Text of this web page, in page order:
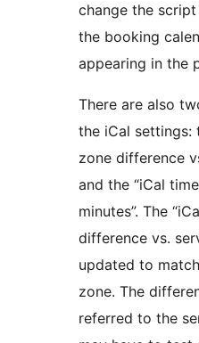
change the
the booking
appearing in the
There are also
the iCal settings:
zone difference
and the “iCal
minutes”. The
difference vs.
updated to
zone. The
referred to the